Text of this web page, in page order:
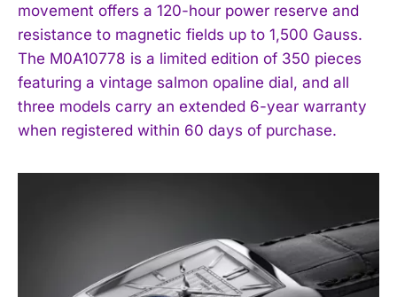
movement offers a 120-hour power reserve and
resistance to magnetic fields up to 1,500 Gauss.
The M0A10778 is a limited edition of 350 pieces
featuring a vintage salmon opaline dial, and all
three models carry an extended 6-year warranty
when registered within 60 days of purchase.